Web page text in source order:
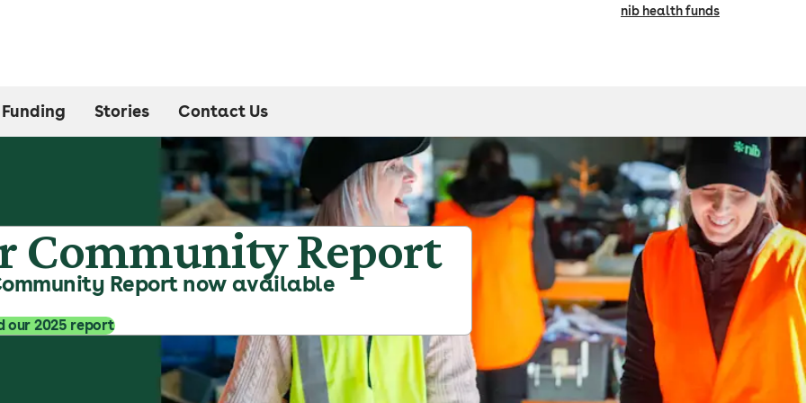
nib health funds
Funding Stories Contact Us
Community Report
Report now available
our 2025 report